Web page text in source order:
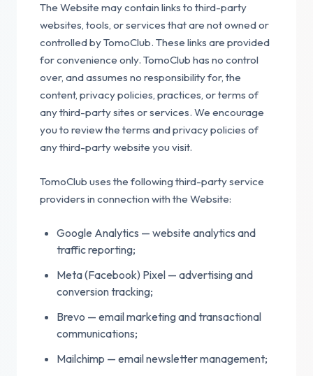
The Website may contain links to third-party
websites, tools, or services that are not owned or
controlled by TomoClub. These links are provided
for convenience only. TomoClub has no control
over, and assumes no responsibility for, the
content, privacy policies, practices, or terms of
any third-party sites or services. We encourage
you to review the terms and privacy policies of
any third-party website you visit.
TomoClub uses the following third-party service
providers in connection with the Website:
Google Analytics — website analytics and
traffic reporting;
Meta (Facebook) Pixel — advertising and
conversion tracking;
Brevo — email marketing and transactional
communications;
Mailchimp — email newsletter management;